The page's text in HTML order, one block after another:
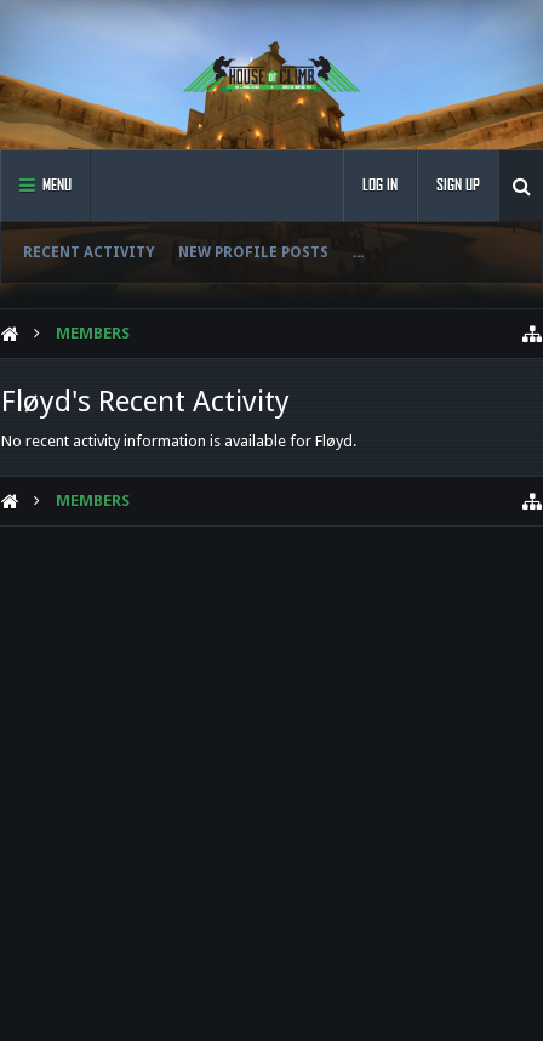
MENU
RECENT ACTIVITY NEW PROFILE POSTS ...
LOG IN SIGN UP
MEMBERS
Fløyd's Recent Activity
No recent activity information is available for Fløyd.
MEMBERS